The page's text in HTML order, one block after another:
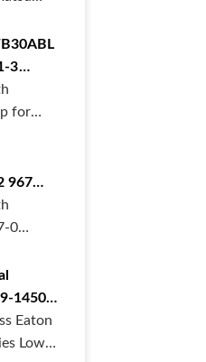
Pump
3
for
for
967
0
1450-
for
Eaton
Low